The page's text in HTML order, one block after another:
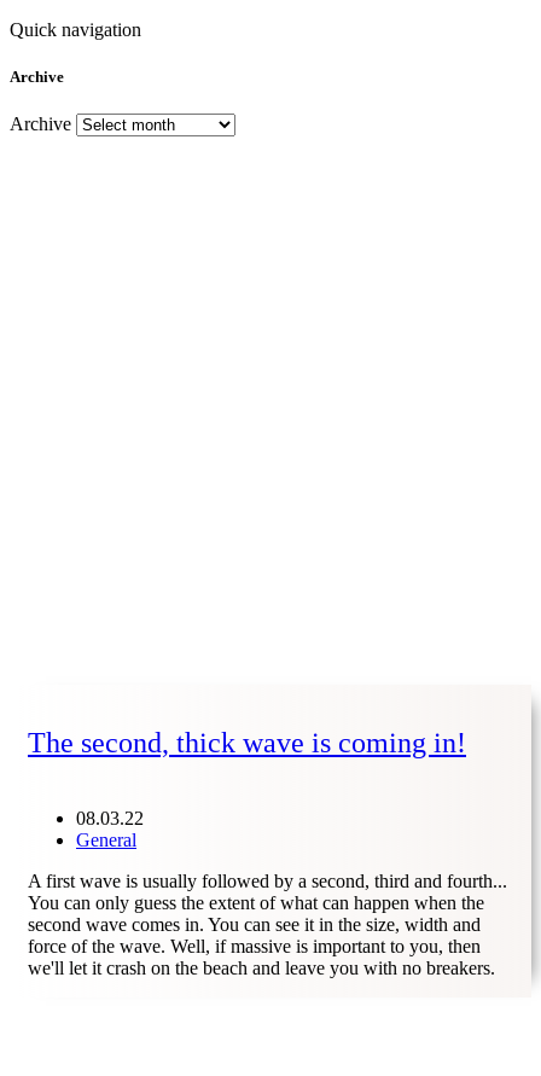
Quick navigation
Archive
Archive
The second, thick wave is coming in!
08.03.22
General
A first wave is usually followed by a second, third and fourth...
You can only guess the extent of what can happen when the
second wave comes in. You can see it in the size, width and
force of the wave. Well, if massive is important to you, then
we'll let it crash on the beach and leave you with no breakers.